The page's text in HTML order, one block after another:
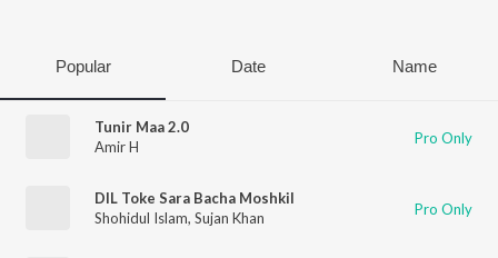
Popular Date Name
Tunir Maa 2.0
Amir H
Pro Only
DIL Toke Sara Bacha Moshkil
Shohidul Islam, Sujan Khan Pro Only